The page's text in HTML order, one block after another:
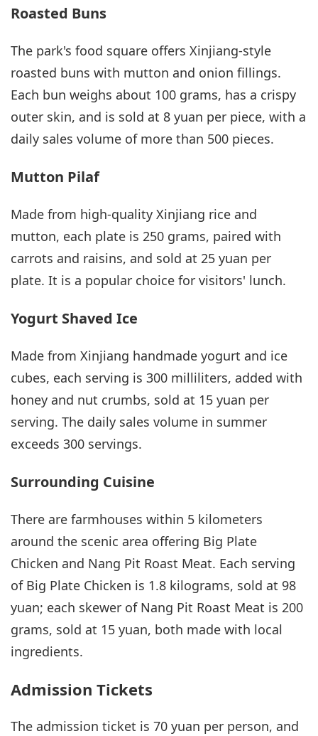
Roasted Buns
The park's food square offers Xinjiang-style
roasted buns with mutton and onion fillings.
Each bun weighs about 100 grams, has a crispy
outer skin, and is sold at 8 yuan per piece, with a
daily sales volume of more than 500 pieces.
Mutton Pilaf
Made from high-quality Xinjiang rice and
mutton, each plate is 250 grams, paired with
carrots and raisins, and sold at 25 yuan per
plate. It is a popular choice for visitors' lunch.
Yogurt Shaved Ice
Made from Xinjiang handmade yogurt and ice
cubes, each serving is 300 milliliters, added with
honey and nut crumbs, sold at 15 yuan per
serving. The daily sales volume in summer
exceeds 300 servings.
Surrounding Cuisine
There are farmhouses within 5 kilometers
around the scenic area offering Big Plate
Chicken and Nang Pit Roast Meat. Each serving
of Big Plate Chicken is 1.8 kilograms, sold at 98
yuan; each skewer of Nang Pit Roast Meat is 200
grams, sold at 15 yuan, both made with local
ingredients.
Admission Tickets
The admission ticket is 70 yuan per person, and